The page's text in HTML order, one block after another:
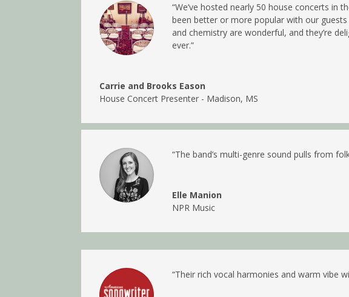
“We’ve hosted nearly 50 house concerts in
been better or more popular with our
and chemistry are wonderful, and they’re
ever.”
Carrie and Brooks Eason
House Concert Presenter - Madison, MS
“The band’s multi-genre sound pulls from
Elle Manion
NPR Music
“Their rich vocal harmonies and warm vibe